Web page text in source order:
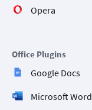
Opera
Office Plugins
Google Docs
Microsoft Word